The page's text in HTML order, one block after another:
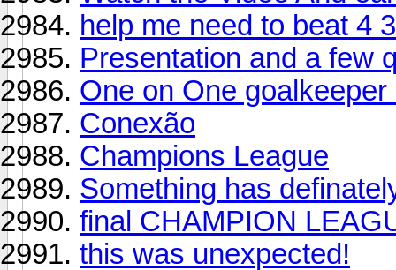
help me need to beat 4
Presentation and a few
One on One goalkeeper
Conexão
Champions League
Something has
final CHAMPION
this was unexpected!